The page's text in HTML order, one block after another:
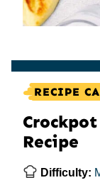
RECIPE
Recipe
Difficulty: